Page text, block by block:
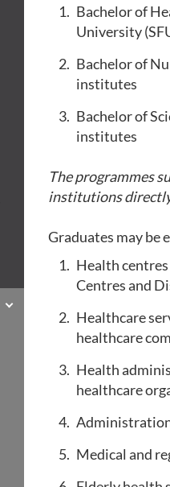
Bachelor of
University
Bachelor of
institutes
Bachelor of
institutes
The programmes
institutions
Graduates may be
Health
Centres and
Healthcare
healthcare
Health
healthcare
Medical and